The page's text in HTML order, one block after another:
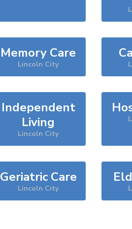
Memory Care
Lincoln City
Independent
Living
Lincoln City
Geriatric Care
Lincoln City